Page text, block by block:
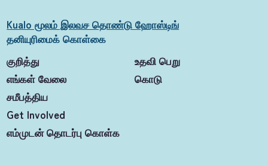
Kualo மூலம் இலவச தொண்டு ஹோஸ்டிங்
தனியுரிமைக் கொள்கை
குறித்து
எங்கள் வேலை
சமீபத்திய
Get Involved
எம்முடன் தொடர்பு கொள்க
உதவி பெறு
கொடு